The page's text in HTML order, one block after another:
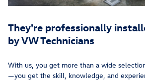
They're professionally
by VW Technicians
With us, you get more than a wide
—you get the skill, knowledge, and